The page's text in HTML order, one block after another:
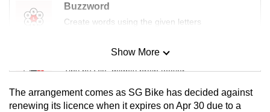
Buzzword
Create words using the given letters
Mini Sudoku
Tiny puzzle, mighty brain teaser
Mini Crossword
Show More
The arrangement comes as SG Bike has decided against
renewing its licence when it expires on Apr 30 due to a